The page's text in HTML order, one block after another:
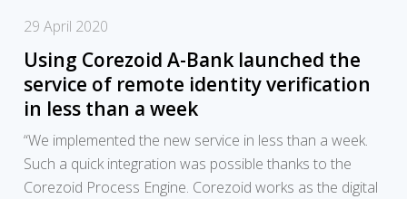
29 April 2020
Using Corezoid A-Bank launched the
service of remote identity verification
in less than a week
“We implemented the new service in less than a week.
Such a quick integration was possible thanks to the
Corezoid Process Engine. Corezoid works as the digital